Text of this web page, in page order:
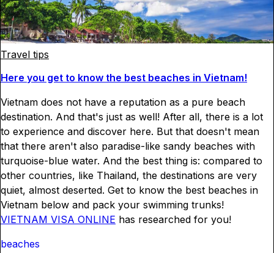
Travel tips
Here you get to know the best beaches in Vietnam!
Vietnam does not have a reputation as a pure beach
destination. And that's just as well! After all, there is a lot
to experience and discover here. But that doesn't mean
that there aren't also paradise-like sandy beaches with
turquoise-blue water. And the best thing is: compared to
other countries, like Thailand, the destinations are very
quiet, almost deserted. Get to know the best beaches in
Vietnam below and pack your swimming trunks!
VIETNAM VISA ONLINE has researched for you!
beaches